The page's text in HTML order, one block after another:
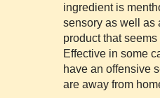
ingredient is
sensory as well as
product that
Effective in some
have an offensive
are away from